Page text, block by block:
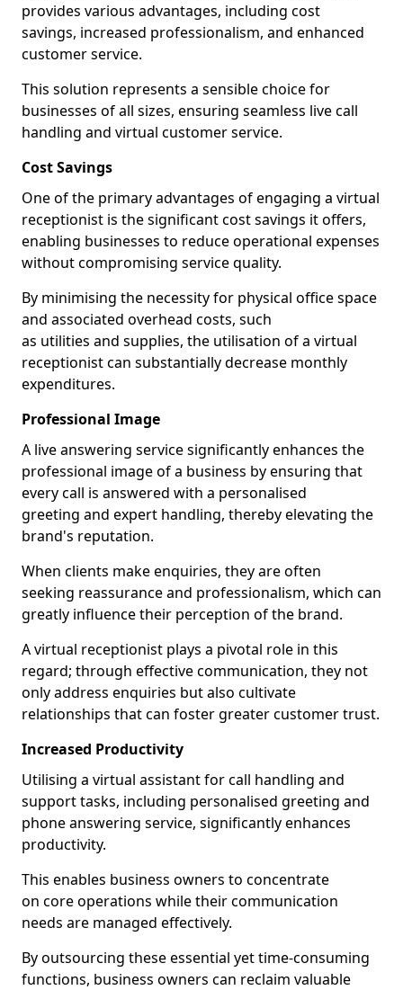
provides various advantages, including cost
savings, increased professionalism, and enhanced
customer service.
This solution represents a sensible choice for
businesses of all sizes, ensuring seamless live call
handling and virtual customer service.
Cost Savings
One of the primary advantages of engaging a virtual
receptionist is the significant cost savings it offers,
enabling businesses to reduce operational expenses
without compromising service quality.
By minimising the necessity for physical office space
and associated overhead costs, such
as utilities and supplies, the utilisation of a virtual
receptionist can substantially decrease monthly
expenditures.
Professional Image
A live answering service significantly enhances the
professional image of a business by ensuring that
every call is answered with a personalised
greeting and expert handling, thereby elevating the
brand's reputation.
When clients make enquiries, they are often
seeking reassurance and professionalism, which can
greatly influence their perception of the brand.
A virtual receptionist plays a pivotal role in this
regard; through effective communication, they not
only address enquiries but also cultivate
relationships that can foster greater customer trust.
Increased Productivity
Utilising a virtual assistant for call handling and
support tasks, including personalised greeting and
phone answering service, significantly enhances
productivity.
This enables business owners to concentrate
on core operations while their communication
needs are managed effectively.
By outsourcing these essential yet time-consuming
functions, business owners can reclaim valuable